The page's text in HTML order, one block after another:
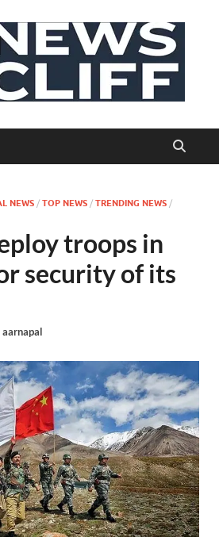
NEWS / TOP NEWS / TRENDING NEWS /
troops in
security of its
aarnapal